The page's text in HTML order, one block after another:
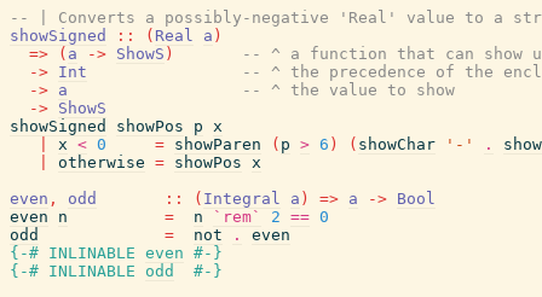
-- | Converts a possibly-negative 'Real' value to a
showSigned
:: ( Real a )
=>
( a -> ShowS )
-- ^ a function that can show
-> Int
-- ^ the precedence of the
-> a
-- ^ the value to show
-> ShowS
showSigned
showPos p x
x < 0 = showParen ( p > 6 ) ( showChar '-' .
otherwise = showPos x
even , odd :: ( Integral a ) => a -> Bool
even
n = n `rem` 2 == 0
odd
= not .
even
{-# INLINABLE even #-}
{-# INLINABLE
odd
#-}